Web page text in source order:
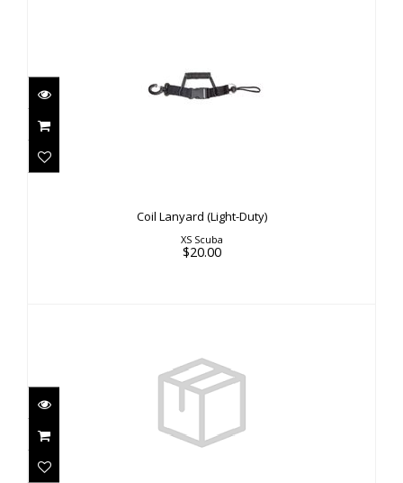
Coil Lanyard (Light-Duty)
Coil Lanyard (Light-Duty)
XS Scuba
$20.00
HP Seat
$8.00